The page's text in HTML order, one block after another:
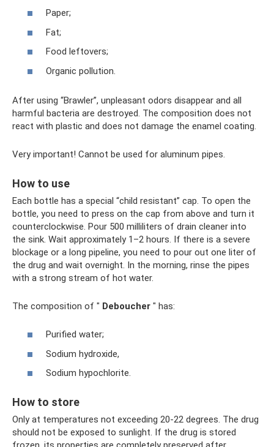
Paper;
Fat;
Food leftovers;
Organic pollution.
After using “Brawler”, unpleasant odors disappear and all
harmful bacteria are destroyed. The composition does not
react with plastic and does not damage the enamel coating.
Very important! Cannot be used for aluminum pipes.
How to use
Each bottle has a special “child resistant” cap. To open the
bottle, you need to press on the cap from above and turn it
counterclockwise. Pour 500 milliliters of drain cleaner into
the sink. Wait approximately 1–2 hours. If there is a severe
blockage or a long pipeline, you need to pour out one liter of
the drug and wait overnight. In the morning, rinse the pipes
with a strong stream of hot water.
The composition of " Deboucher " has:
Purified water;
Sodium hydroxide,
Sodium hypochlorite.
How to store
Only at temperatures not exceeding 20-22 degrees. The drug
should not be exposed to sunlight. If the drug is stored